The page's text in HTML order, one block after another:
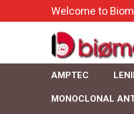
Welcome to
AMPTEC
MONOCLONAL